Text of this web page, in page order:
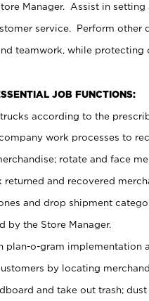
Manager. Assist in
service. Perform other
teamwork, while protecting
JOB FUNCTIONS:
according to the
work processes to
rotate and face
returned and recovered
and drop shipment
by the Store Manager.
plan-o-gram implementation
by locating
and take out trash;